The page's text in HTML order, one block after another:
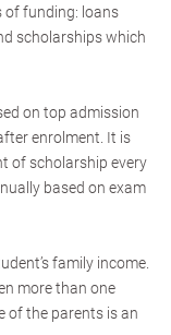
of funding: loans
scholarships which
on top admission
enrolment. It is
of scholarship every
based on exam
family income.
more than one
of the parents is an